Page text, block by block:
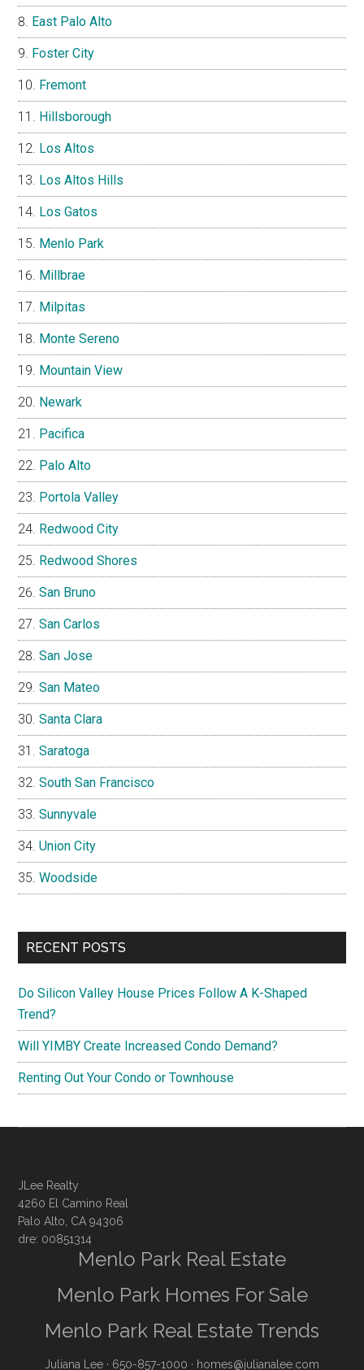
East Palo Alto
Foster City
Fremont
Hillsborough
Los Altos
Los Altos Hills
Los Gatos
Menlo Park
Millbrae
Milpitas
Monte Sereno
Mountain View
Newark
Pacifica
Palo Alto
Portola Valley
Redwood City
Redwood Shores
San Bruno
San Carlos
San Jose
San Mateo
Santa Clara
Saratoga
South San Francisco
Sunnyvale
Union City
Woodside
RECENT POSTS
Do Silicon Valley House Prices Follow A K-Shaped
Trend?
Will YIMBY Create Increased Condo Demand?
Renting Out Your Condo or Townhouse
JLee Realty
4260 El Camino Real
Palo Alto, CA 94306
dre: 00851314
Menlo Park Real Estate
Menlo Park Homes For Sale
Menlo Park Real Estate Trends
Juliana Lee · 650-857-1000 · homes@julianalee.com